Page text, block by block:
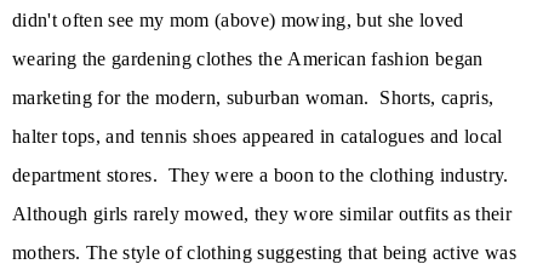
didn't often see my mom (above) mowing, but she loved
wearing the gardening clothes the American fashion began
marketing for the modern, suburban woman. Shorts, capris,
halter tops, and tennis shoes appeared in catalogues and local
department stores. They were a boon to the clothing industry.
Although girls rarely mowed, they wore similar outfits as their
mothers. The style of clothing suggesting that being active was